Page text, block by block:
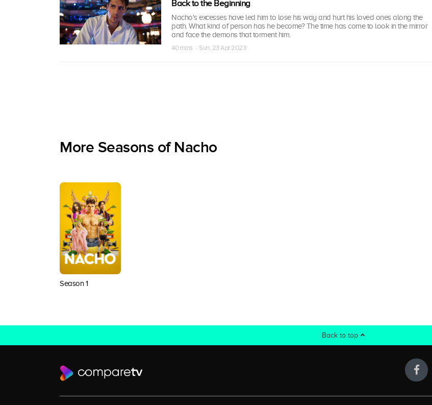
Back to the Beginning
Nacho's excesses have led him to lose his way and hurt his loved ones along the
path. What kind of person has he become? The time has come to look in the mirror
and face the demons that torment him.
40 mins · Sun, 23 Apr 2023
More Seasons of Nacho
Season 1
Back to top